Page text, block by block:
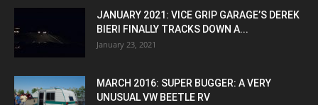
JANUARY 2021: VICE GRIP GARAGE’S DEREK
BIERI FINALLY TRACKS DOWN A...
January 23, 2021
MARCH 2016: SUPER BUGGER: A VERY
UNUSUAL VW BEETLE RV